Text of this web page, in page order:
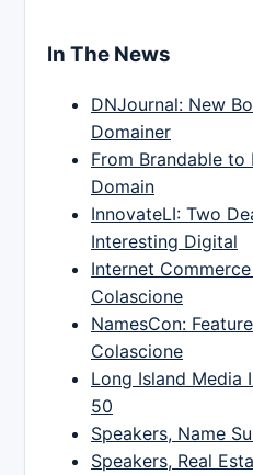
In The News
DNJournal: New
Domainer
From Brandable
Domain
InnovateLI: Two
Interesting Digital
Internet
Colascione
NamesCon:
Colascione
Long Island Media
50
Speakers, Name
Speakers, Real